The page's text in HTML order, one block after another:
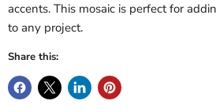
accents. This mosaic is perfect for
to any project.
Share this: